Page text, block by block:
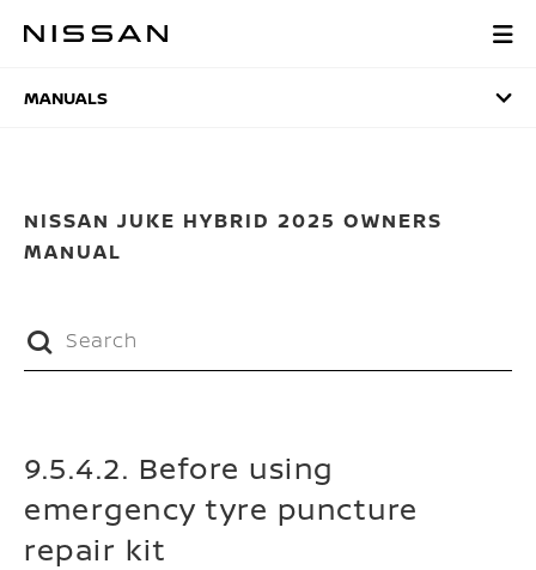
MANUALS
MANUALS
NISSAN JUKE HYBRID 2025 OWNERS
MANUAL
9.5.4.2. Before using
emergency tyre puncture
repair kit